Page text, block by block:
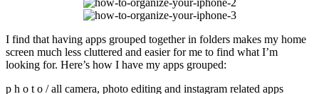
I find that having apps grouped together in folders makes my home
screen much less cluttered and easier for me to find what I’m
looking for. Here’s how I have my apps grouped:
p h o t o / all camera, photo editing and instagram related apps